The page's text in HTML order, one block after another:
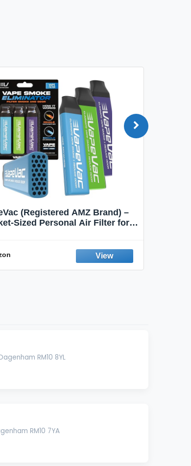
(Registered AMZ Brand) –
Sized Personal Air Filter for
Device – 500+ Uses (3-Pack)
RM10 8YL
RM10 7YA